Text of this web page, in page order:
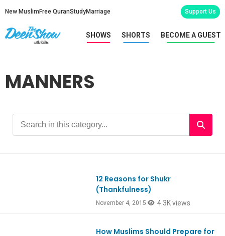
New Muslim Free QuranStudyMarriage Support Us
SHOWS SHORTS BECOME A GUEST
MANNERS
12 Reasons for Shukr
(Thankfulness)
November 4, 2015 4.3K views
How Muslims Should Prepare for